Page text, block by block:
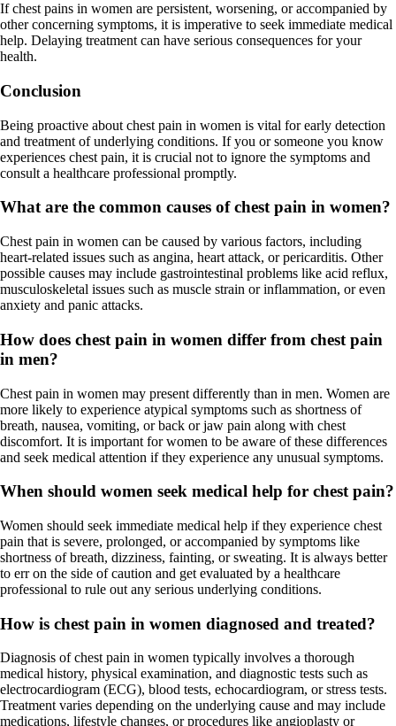
If chest pains in women are persistent, worsening, or accompanied by
other concerning symptoms, it is imperative to seek immediate medical
help. Delaying treatment can have serious consequences for your
health.
Conclusion
Being proactive about chest pain in women is vital for early detection
and treatment of underlying conditions. If you or someone you know
experiences chest pain, it is crucial not to ignore the symptoms and
consult a healthcare professional promptly.
What are the common causes of chest pain in women?
Chest pain in women can be caused by various factors, including
heart-related issues such as angina, heart attack, or pericarditis. Other
possible causes may include gastrointestinal problems like acid reflux,
musculoskeletal issues such as muscle strain or inflammation, or even
anxiety and panic attacks.
How does chest pain in women differ from chest pain
in men?
Chest pain in women may present differently than in men. Women are
more likely to experience atypical symptoms such as shortness of
breath, nausea, vomiting, or back or jaw pain along with chest
discomfort. It is important for women to be aware of these differences
and seek medical attention if they experience any unusual symptoms.
When should women seek medical help for chest pain?
Women should seek immediate medical help if they experience chest
pain that is severe, prolonged, or accompanied by symptoms like
shortness of breath, dizziness, fainting, or sweating. It is always better
to err on the side of caution and get evaluated by a healthcare
professional to rule out any serious underlying conditions.
How is chest pain in women diagnosed and treated?
Diagnosis of chest pain in women typically involves a thorough
medical history, physical examination, and diagnostic tests such as
electrocardiogram (ECG), blood tests, echocardiogram, or stress tests.
Treatment varies depending on the underlying cause and may include
medications, lifestyle changes, or procedures like angioplasty or